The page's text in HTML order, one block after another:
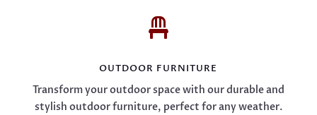

OUTDOOR FURNITURE
Transform your outdoor space with our durable and
stylish outdoor furniture, perfect for any weather.